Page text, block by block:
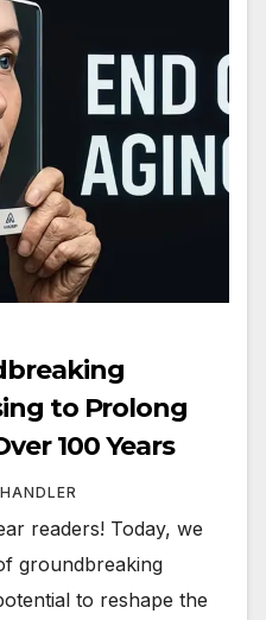
to Prolong
100 Years
readers! Today, we
groundbreaking
to reshape the